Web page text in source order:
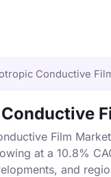
Conductive
Film
at a 10.8%
and